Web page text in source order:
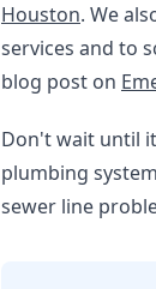
Houston. We
services and to
blog post on
Don't wait until
plumbing
sewer line